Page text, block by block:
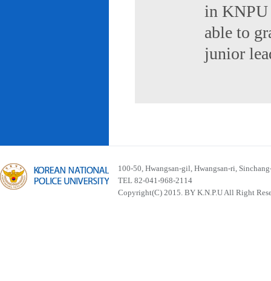
in KNPU
able to
junior
100-50, Hwangsan-gil, Hwangsan-ri,
TEL 82-041-968-2114
Copyright(C) 2015. BY K.N.P.U All Right